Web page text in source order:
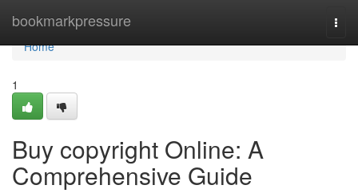
bookmarkpressure
Home
Home
1
Buy copyright Online: A
Comprehensive Guide